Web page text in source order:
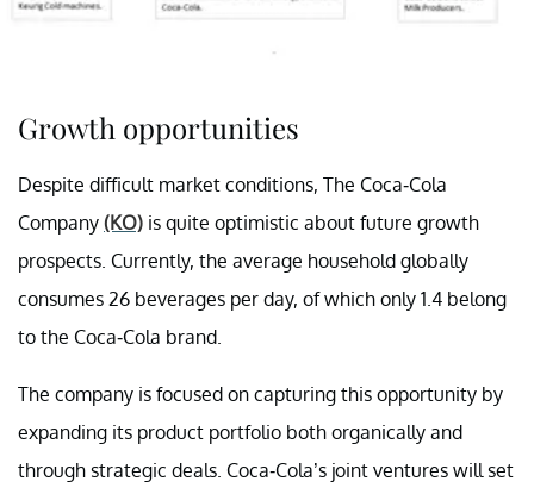
Growth opportunities
Despite difficult market conditions, The Coca-Cola
Company (KO) is quite optimistic about future growth
prospects. Currently, the average household globally
consumes 26 beverages per day, of which only 1.4 belong
to the Coca-Cola brand.
The company is focused on capturing this opportunity by
expanding its product portfolio both organically and
through strategic deals. Coca-Cola’s joint ventures will set